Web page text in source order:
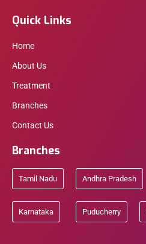
Quick Links
Home
About Us
Treatment
Branches
Contact Us
Branches
Tamil Nadu Andhra Pradesh
Karnataka Puducherry